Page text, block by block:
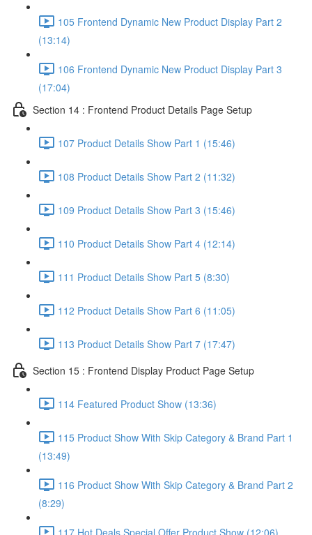
105 Frontend Dynamic New Product Display Part 2
(13:14)
106 Frontend Dynamic New Product Display Part 3
(17:04)
Section 14 : Frontend Product Details Page Setup
107 Product Details Show Part 1 (15:46)
108 Product Details Show Part 2 (11:32)
109 Product Details Show Part 3 (15:46)
110 Product Details Show Part 4 (12:14)
111 Product Details Show Part 5 (8:30)
112 Product Details Show Part 6 (11:05)
113 Product Details Show Part 7 (17:47)
Section 15 : Frontend Display Product Page Setup
114 Featured Product Show (13:36)
115 Product Show With Skip Category & Brand Part 1
(13:49)
116 Product Show With Skip Category & Brand Part 2
(8:29)
117 Hot Deals Special Offer Product Show (12:06)